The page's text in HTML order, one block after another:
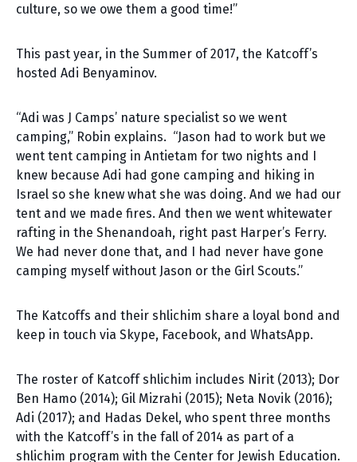
culture, so we owe them a good time!”
This past year, in the Summer of 2017, the Katcoff’s
hosted Adi Benyaminov.
“Adi was J Camps’ nature specialist so we went
camping,” Robin explains. “Jason had to work but we
went tent camping in Antietam for two nights and I
knew because Adi had gone camping and hiking in
Israel so she knew what she was doing. And we had our
tent and we made fires. And then we went whitewater
rafting in the Shenandoah, right past Harper’s Ferry.
We had never done that, and I had never have gone
camping myself without Jason or the Girl Scouts.”
The Katcoffs and their shlichim share a loyal bond and
keep in touch via Skype, Facebook, and WhatsApp.
The roster of Katcoff shlichim includes Nirit (2013); Dor
Ben Hamo (2014); Gil Mizrahi (2015); Neta Novik (2016);
Adi (2017); and Hadas Dekel, who spent three months
with the Katcoff’s in the fall of 2014 as part of a
shlichim program with the Center for Jewish Education.